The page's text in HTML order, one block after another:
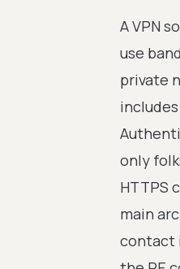
A VPN
use
private
only
HTTPS
main
contact